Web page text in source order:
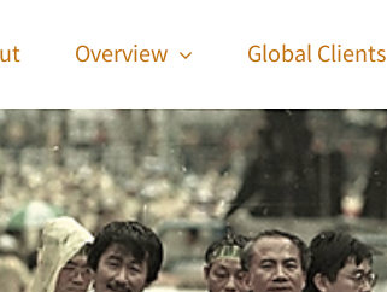
Overview Global Clients